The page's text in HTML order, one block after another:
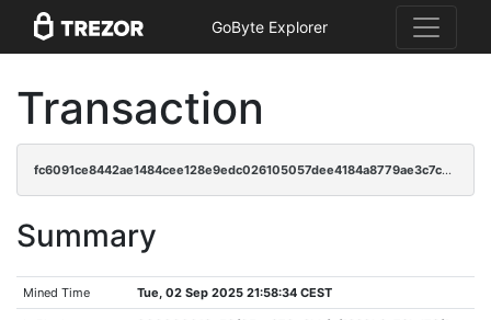
GoByte Explorer
Transaction
fc6091ce8442ae1484cee128e9edc026105057dee4184a8779ae3c7c5d4117cb
Summary
Mined Time Tue, 02 Sep 2025 21:58:34 CEST